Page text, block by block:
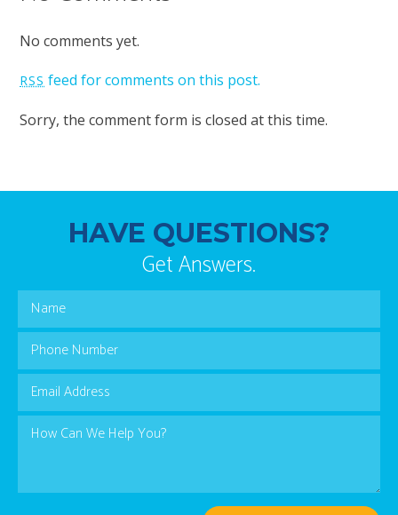
No comments yet.
RSS feed for comments on this post.
Sorry, the comment form is closed at this time.
HAVE QUESTIONS?
Get Answers.